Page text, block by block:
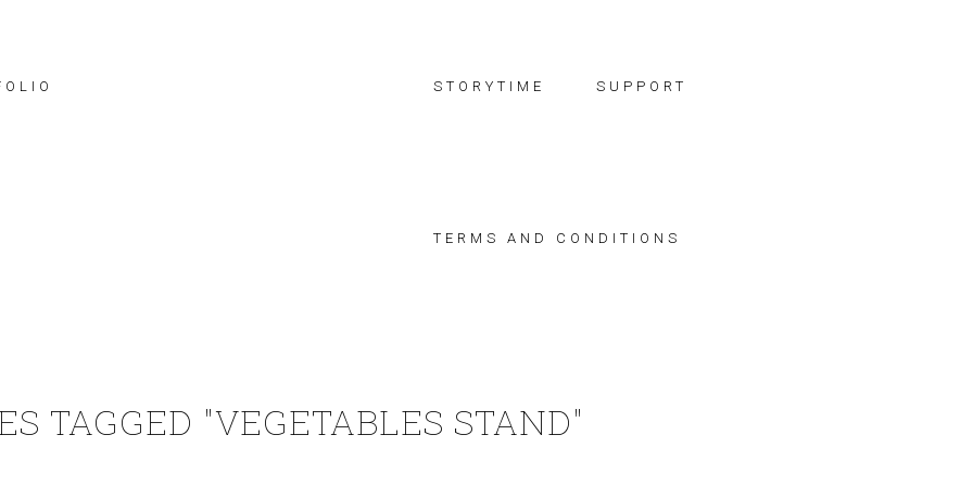
STORYTIME SUPPORT
TERMS AND CONDITIONS
TAGGED "VEGETABLES STAND"